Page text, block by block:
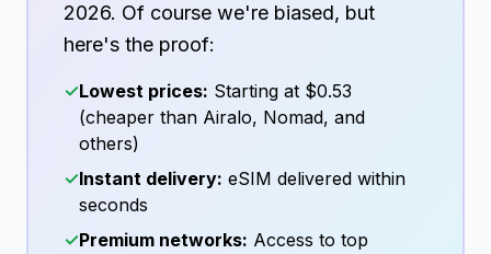
2026. Of course we're biased, but
here's the proof:
✓Lowest prices: Starting at $0.53
(cheaper than Airalo, Nomad, and
others)
✓Instant delivery: eSIM delivered within
seconds
✓Premium networks: Access to top